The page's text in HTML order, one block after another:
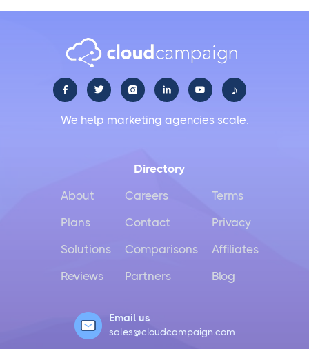
     ♪
We help marketing agencies scale.
Directory
About
Plans
Solutions
Reviews
Careers
Contact
Comparisons
Partners
Terms
Privacy
Affiliates
Blog
Email us
sales@cloudcampaign.com